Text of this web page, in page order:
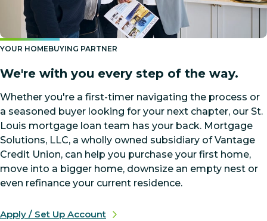
YOUR HOMEBUYING PARTNER
We're with you every step of the way.
Whether you're a first-timer navigating the process or
a seasoned buyer looking for your next chapter, our St.
Louis mortgage loan team has your back. Mortgage
Solutions, LLC, a wholly owned subsidiary of Vantage
Credit Union, can help you purchase your first home,
move into a bigger home, downsize an empty nest or
even refinance your current residence.
Apply / Set Up Account